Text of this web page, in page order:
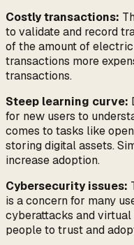
Costly transactions:
to validate and record
of the amount of
transactions more
transactions.
Steep learning curve:
for new users to
comes to tasks like
storing digital assets.
increase adoption.
Cybersecurity issues:
is a concern for many
cyberattacks and
people to trust and